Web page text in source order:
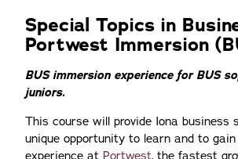
Special Topics in
Portwest Immersion
BUS immersion experience for BUS
juniors.
This course will provide Iona business
unique opportunity to learn and to gain
experience at Portwest, the fastest